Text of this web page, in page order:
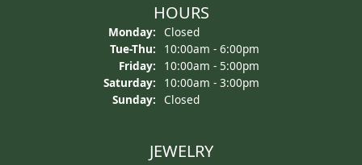
HOURS
Monday: Closed
Tue-Thu:Tuesday - Thursday:
10:00am - 6:00pm
Friday:
10:00am - 5:00pm
Saturday:
10:00am - 3:00pm
Sunday: Closed
JEWELRY